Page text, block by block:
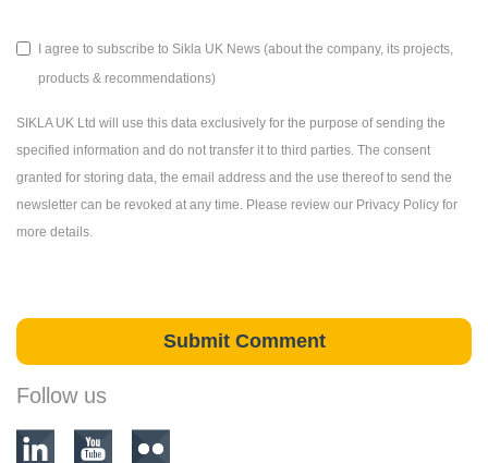
I agree to subscribe to Sikla UK News (about the company, its projects,
products & recommendations)
SIKLA UK Ltd will use this data exclusively for the purpose of sending the
specified information and do not transfer it to third parties. The consent
granted for storing data, the email address and the use thereof to send the
newsletter can be revoked at any time. Please review our Privacy Policy for
more details.
Follow us